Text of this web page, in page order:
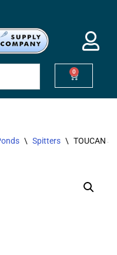
0
\ Spitters \ TOUCAN